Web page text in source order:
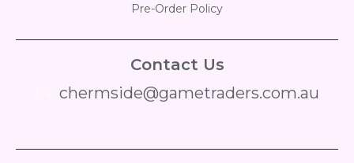
Pre-Order Policy
Contact Us
chermside@gametraders.com.au